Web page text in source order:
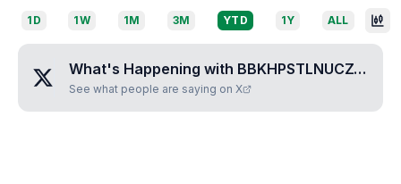
1D 1W 1M 3M YTD 1Y ALL
What's Happening with BBKHPSTLNUCZGMOQRZ
See what people are saying on X